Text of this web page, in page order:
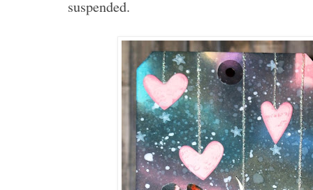
suspended.